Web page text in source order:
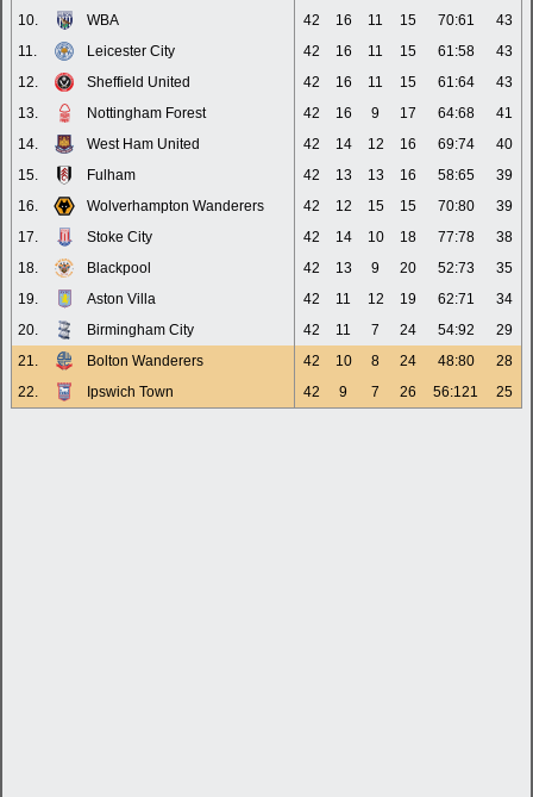
10.
WBA 42 16 11 15 70:61
43
11.
Leicester City 42 16 11 15 61:58
43
12.
Sheffield United 42 16 11 15 61:64
43
13.
Nottingham Forest 42 16 9 17 64:68
41
14.
West Ham United 42 14 12 16 69:74
40
15.
Fulham 42 13 13 16 58:65
39
16.
Wolverhampton Wanderers 42 12 15 15 70:80
39
17.
Stoke City 42 14 10 18 77:78
38
18.
Blackpool 42 13 9 20 52:73
35
19.
Aston Villa 42 11 12 19 62:71
34
20.
Birmingham City 42 11 7 24 54:92
29
21.
Bolton Wanderers 42 10 8 24 48:80
28
22.
Ipswich Town 42 9 7 26 56:121 25